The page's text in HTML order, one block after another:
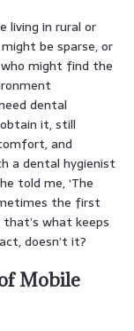
living in rural or
be sparse, or
might find the
dental
it, still
and
a dental hygienist
told me, ‘The
the first
what keeps
doesn’t it?
Mobile